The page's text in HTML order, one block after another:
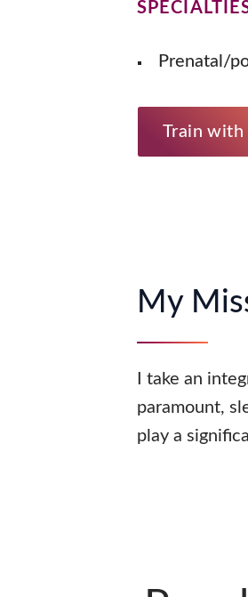
Prenatal/
Train with
My
I take an
paramount,
play a